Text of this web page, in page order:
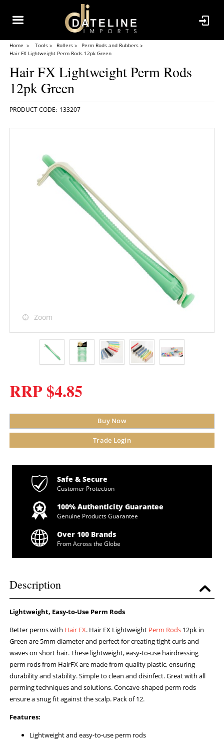
Home Tools Rollers
Perm Rods and Rubbers
Hair FX Lightweight Perm Rods 12pk Green
Hair FX Lightweight Perm Rods
12pk Green
133207
Zoom
RRP $4.85
Buy Now
Trade Login
Safe & Secure
Customer Protection
100% Authenticity Guarantee
Genuine Products Guarantee
Over 100 Brands
From Across the Globe
Description
Lightweight, Easy-to-Use Perm Rods
Better perms with Hair FX. Hair FX Lightweight Perm Rods 12pk in
Green are 5mm diameter and perfect for creating tight curls and
waves on short hair. These lightweight, easy-to-use hairdressing
perm rods from HairFX are made from quality plastic, ensuring
durability and stability. Simple to clean and disinfect. Great with all
perming techniques and solutions. Concave-shaped perm rods
ensure a snug fit against the scalp. Pack of 12.
Features:
Lightweight and easy-to-use perm rods